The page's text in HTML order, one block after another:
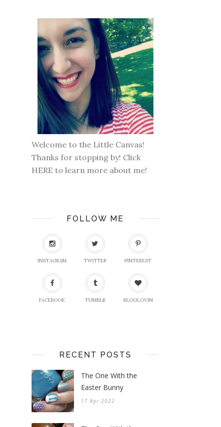
Welcome to the Little Canvas!
Thanks for stopping by! Click
HERE to learn more about me!
FOLLOW ME
INSTAGRAM TWITTER PINTEREST
FACEBOOK TUMBLR BLOGLOVIN
RECENT POSTS
The One With the
Easter Bunny
17 Apr 2022